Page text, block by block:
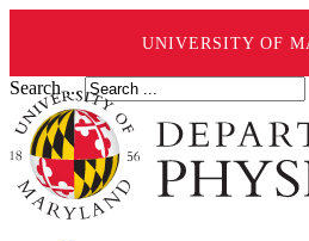
UNIVERSITY OF
Search ...